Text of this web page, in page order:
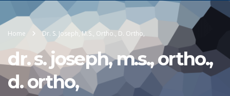
Home Dr. S. Joseph, M.S., Ortho., D. Ortho,
dr. s. joseph, m.s., ortho.,
d. ortho,